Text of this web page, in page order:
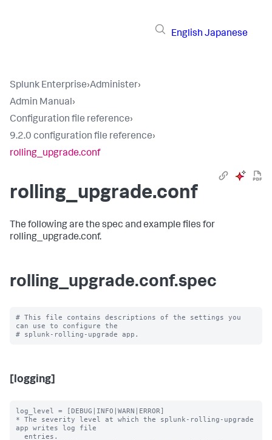
English Japanese
Splunk Enterprise›Administer›
Admin Manual›
Configuration file reference›
9.2.0 configuration file reference›
rolling_upgrade.conf
rolling_upgrade.conf
The following are the spec and example files for
rolling_upgrade.conf.
rolling_upgrade.conf.spec
# This file contains descriptions of the settings you
can use to configure the
[logging]
log_level = [DEBUG|INFO|WARN|ERROR]
* The severity level at which the splunk-rolling-upgrade
app writes log file